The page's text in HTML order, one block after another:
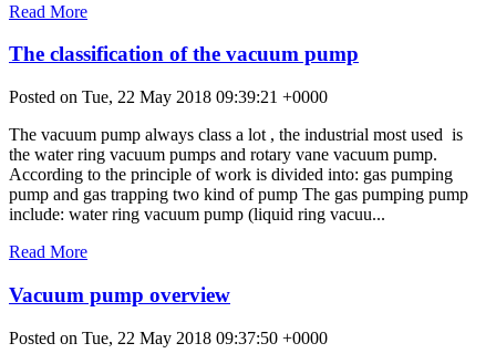
Read More
The classification of the vacuum pump
Posted on Tue, 22 May 2018 09:39:21 +0000
The vacuum pump always class a lot , the industrial most used is
the water ring vacuum pumps and rotary vane vacuum pump.
According to the principle of work is divided into: gas pumping
pump and gas trapping two kind of pump The gas pumping pump
include: water ring vacuum pump (liquid ring vacuu...
Read More
Vacuum pump overview
Posted on Tue, 22 May 2018 09:37:50 +0000